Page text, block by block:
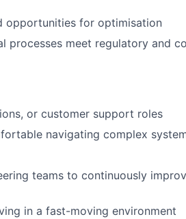
opportunities for optimisation
processes meet regulatory and
or customer support roles
navigating complex
teams to continuously
in a fast-moving environment